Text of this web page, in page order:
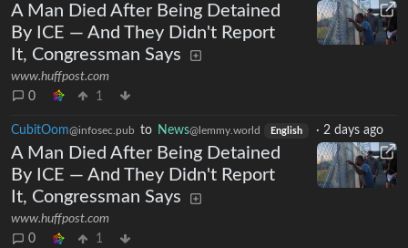
A Man Died After Being Detained
By ICE — And They Didn't Report
It, Congressman Says
www.huffpost.com
0
1
CubitOom@infosec.pub to News@lemmy.world English · 2 days ago
A Man Died After Being Detained
By ICE — And They Didn't Report
It, Congressman Says
www.huffpost.com
0
1